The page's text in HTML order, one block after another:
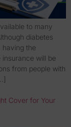
to many
diabetes
having the
will be
from people with
Cover for Your